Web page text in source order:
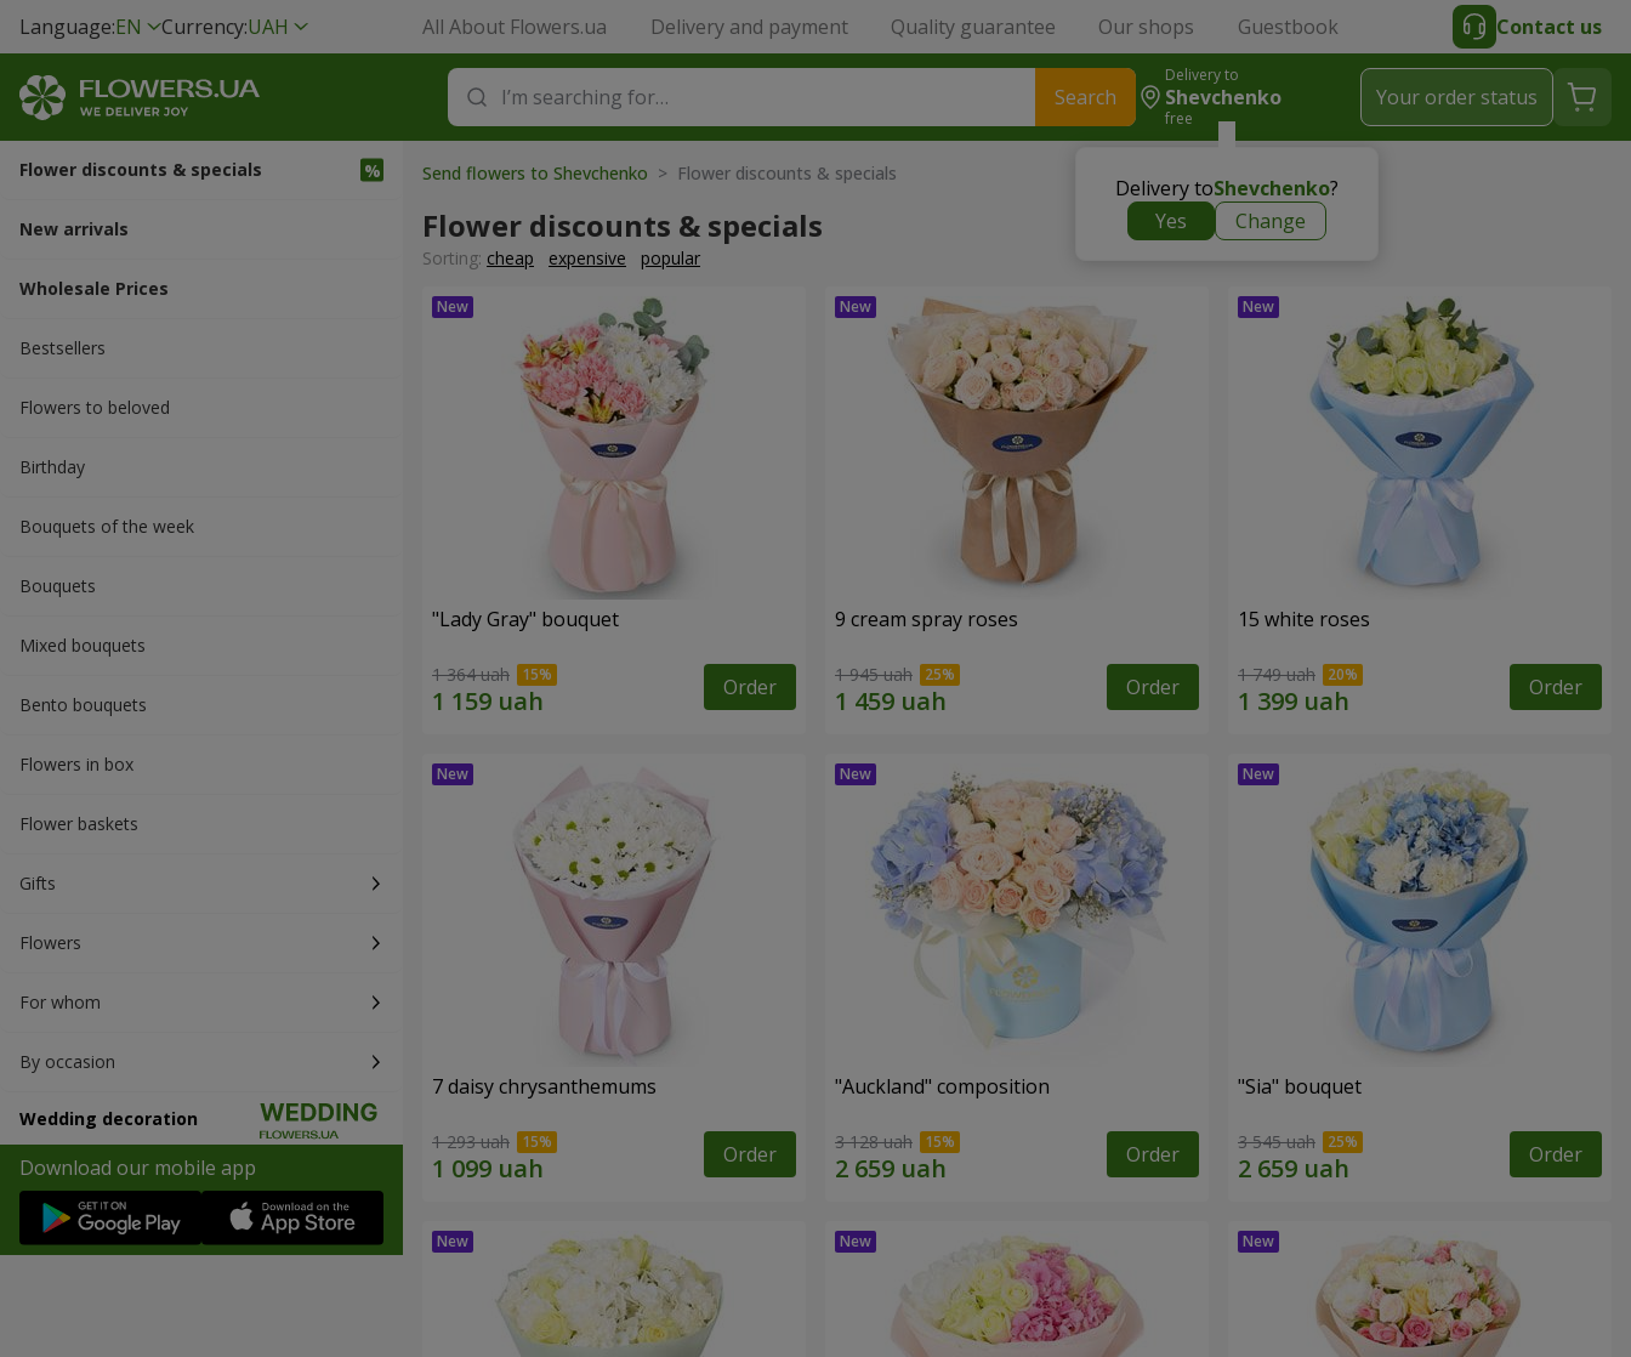
Language:EN Currency:UAH All About Flowers.ua Delivery and payment Quality guarantee Our shops Guestbook Contact us
Search
Delivery to
Shevchenko
free
Delivery toShevchenko?
Yes
Change
Your order status
Flower discounts & specials
New arrivals
Wholesale Prices
Bestsellers
Flowers to beloved
Вirthday
Bouquets of the week
Bouquets
Mixed bouquets
Bento bouquets
Flowers in box
Flower baskets
Gifts
Flowers
For whom
By occasion
Wedding decoration
Download our mobile app
Send flowers to Shevchenko > Flower discounts & specials
Flower discounts & specials
Sorting: cheap expensive popular
"Lady Gray" bouquet
1 364 uah Order
9 cream spray roses
1 945 uah Order
15 white roses
1 749 uah Order
7 daisy chrysanthemums
1 293 uah Order
"Auckland" composition
3 128 uah Order
"Sia" bouquet
3 545 uah Order